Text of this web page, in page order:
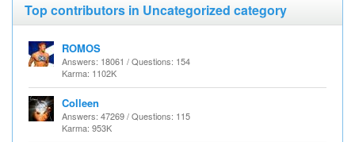
Top contributors in Uncategorized category
ROMOS
Answers: 18061 / Questions: 154
Karma: 1102K
Colleen
Answers: 47269 / Questions: 115
Karma: 953K